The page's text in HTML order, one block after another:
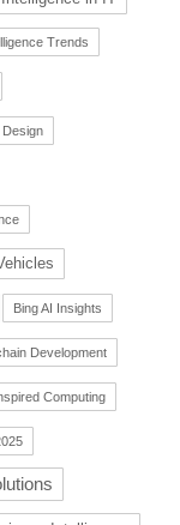
Trends
Design
Bing AI Insights
Development
Computing